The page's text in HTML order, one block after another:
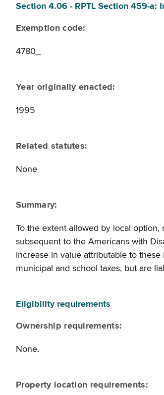
Section 4.06 - RPTL Section 459-
Exemption code:
4780_
Year originally enacted:
1995
Related statutes:
None
Summary:
To the extent allowed by local
subsequent to the Americans with
increase in value attributable to
municipal and school taxes, but are
Eligibility requirements
Ownership requirements:
None.
Property location requirements: